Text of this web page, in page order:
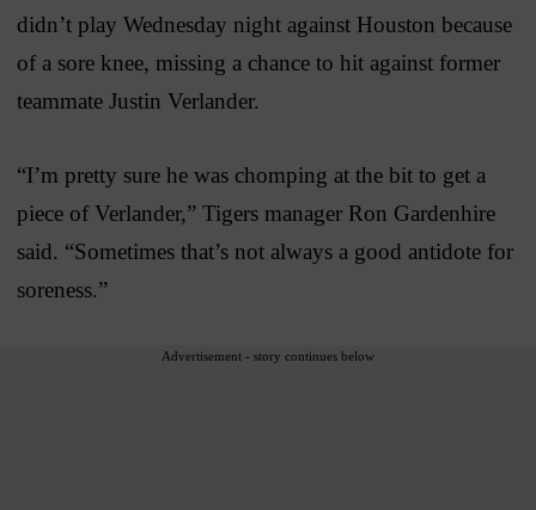
didn’t play Wednesday night against Houston because
of a sore knee, missing a chance to hit against former
teammate Justin Verlander.
“I’m pretty sure he was chomping at the bit to get a
piece of Verlander,” Tigers manager Ron Gardenhire
said. “Sometimes that’s not always a good antidote for
soreness.”
Advertisement - story continues below